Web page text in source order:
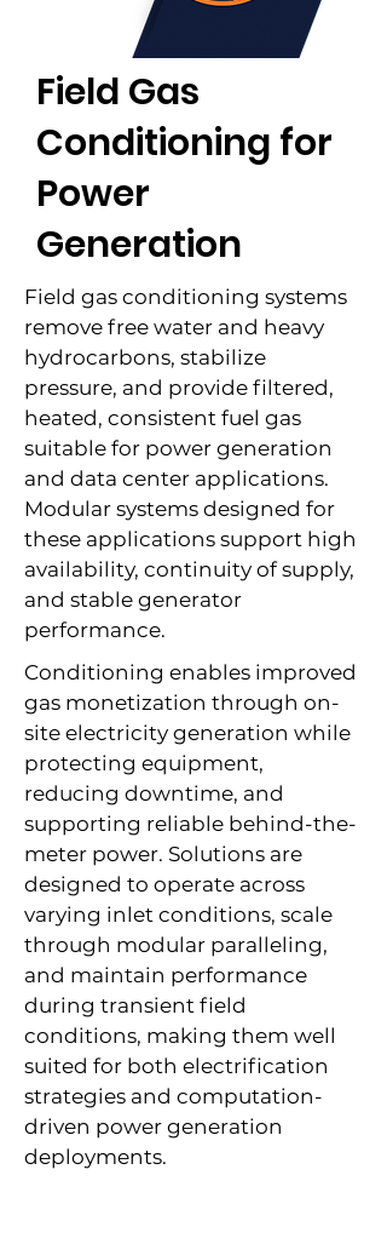
Field Gas
Conditioning for
Power
Generation
Field gas conditioning systems
remove free water and heavy
hydrocarbons, stabilize
pressure, and provide filtered,
heated, consistent fuel gas
suitable for power generation
and data center applications.
Modular systems designed for
these applications support high
availability, continuity of supply,
and stable generator
performance.
Conditioning enables improved
gas monetization through on-
site electricity generation while
protecting equipment,
reducing downtime, and
supporting reliable behind-the-
meter power. Solutions are
designed to operate across
varying inlet conditions, scale
through modular paralleling,
and maintain performance
during transient field
conditions, making them well
suited for both electrification
strategies and computation-
driven power generation
deployments.